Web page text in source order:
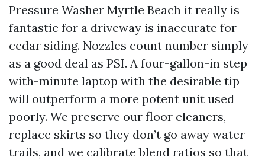
Pressure Washer Myrtle Beach it really is
fantastic for a driveway is inaccurate for
cedar siding. Nozzles count number simply
as a good deal as PSI. A four-gallon-in step
with-minute laptop with the desirable tip
will outperform a more potent unit used
poorly. We preserve our floor cleaners,
replace skirts so they don’t go away water
trails, and we calibrate blend ratios so that